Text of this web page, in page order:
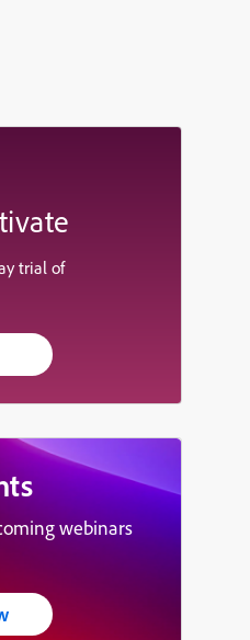
trial of
webinars